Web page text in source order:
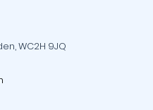
WC2H 9JQ